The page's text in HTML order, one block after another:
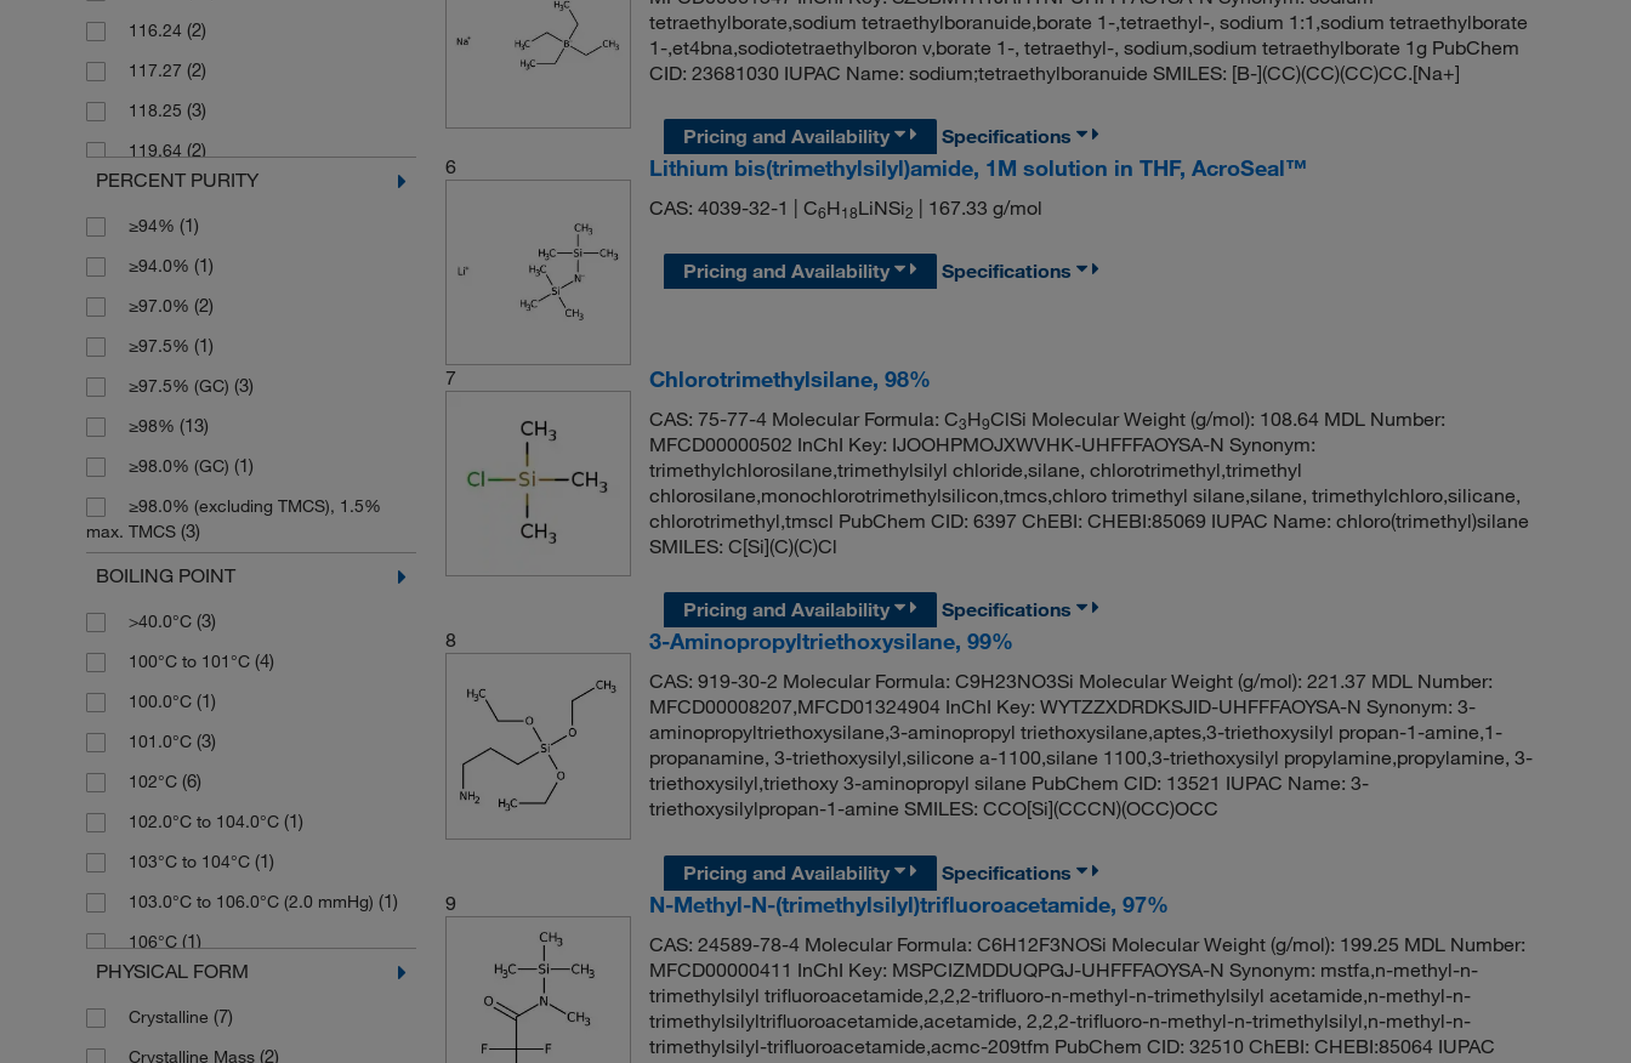
2.5 L(7)
2.5 g(4)
2.5 kg(4)
25 g(85)
(29)
25 mg(1)
250 g(14)
250 mL (11)
250 mg (18)
2500 g(1)
2500 mL(3)
5 g(114)
5 mL(16)
5 x 1 g(1)
(9)
(5)
(16)
(18)
500 mg(7)
(1)
(11)
116.24 (2)
117.27 (2)
118.25 (3)
119.64 (2)
120.22 (2)
121.99(2)
122.2(3)
122.67(2)
123.97(2)
128.25(1)
129.055(2)
129.06(9)
131.25(2)
131.268(2)
(3)
134.25(3)
134.31(2)
135.97(2)
136.02(1)
136.22(6)
136.69(1)
140.26(10)
141.07(2)
141.25(2)
145.32 (3)
PERCENT PURITY
≥94% (1)
≥94.0% (1)
≥97.0% (2)
≥97.5% (1)
≥97.5% (GC) (3)
≥98% (13)
≥98.0% (GC) (1)
≥98.0% (excluding TMCS), 1.5%
max. TMCS (3)
≥98.5%(4)
≥99% (3)
>95%
14 to 18% (amine (as NH2))
18 to 22% active base (as LiNSi)
21 to 25% active base (as LiNSi)
45 to 55% (solids)(3)
48 to 52%(1)
60% in methanol(1)
85%(5)
90%(9)
92%(3)
94%(21)
BOILING POINT
>40.0°C (3)
100°C to 101°C (4)
100.0°C (1)
101.0°C (3)
102°C (6)
102.0°C to 104.0°C (1)
103°C to 104°C (1)
103.0°C to 106.0°C (2.0 mmHg) (1)
106°C (1)
106.0°C(4)
107°C(2)
PHYSICAL FORM
Crystalline (7)
Crystalline Mass (2)
tetraethylborate,sodium tetraethylboranuide,borate 1-,tetraethyl-, sodium 1:1,sodium tetraethylborate
1-,et4bna,sodiotetraethylboron v,borate 1-, tetraethyl-, sodium,sodium tetraethylborate 1g PubChem
CID: 23681030 IUPAC Name: sodium;tetraethylboranuide SMILES: [B-](CC)(CC)(CC)CC.[Na+]
Pricing and Availability
Specifications
6
Lithium bis(trimethylsilyl)amide, 1M solution in THF, AcroSeal™
CAS: 4039-32-1 | C6H18LiNSi2 | 167.33 g/mol
Pricing and Availability Specifications
7 Chlorotrimethylsilane, 98%
CAS: 75-77-4 Molecular Formula: C3H9ClSi Molecular Weight (g/mol): 108.64 MDL Number:
MFCD00000502 InChI Key: IJOOHPMOJXWVHK-UHFFFAOYSA-N Synonym:
trimethylchlorosilane,trimethylsilyl chloride,silane, chlorotrimethyl,trimethyl
chlorosilane,monochlorotrimethylsilicon,tmcs,chloro trimethyl silane,silane, trimethylchloro,silicane,
chlorotrimethyl,tmscl PubChem CID: 6397 ChEBI: CHEBI:85069 IUPAC Name: chloro(trimethyl)silane
SMILES: C[Si](C)(C)Cl
Pricing and Availability
Specifications
8
3-Aminopropyltriethoxysilane, 99%
CAS: 919-30-2 Molecular Formula: C9H23NO3Si Molecular Weight (g/mol): 221.37 MDL Number:
MFCD00008207,MFCD01324904 InChI Key: WYTZZXDRDKSJID-UHFFFAOYSA-N Synonym: 3-
aminopropyltriethoxysilane,3-aminopropyl triethoxysilane,aptes,3-triethoxysilyl propan-1-amine,1-
propanamine, 3-triethoxysilyl,silicone a-1100,silane 1100,3-triethoxysilyl propylamine,propylamine, 3-
triethoxysilyl,triethoxy 3-aminopropyl silane PubChem CID: 13521 IUPAC Name: 3-
triethoxysilylpropan-1-amine SMILES: CCO[Si](CCCN)(OCC)OCC
Pricing and Availability
Specifications
9
N-Methyl-N-(trimethylsilyl)trifluoroacetamide, 97%
CAS: 24589-78-4 Molecular Formula: C6H12F3NOSi Molecular Weight (g/mol): 199.25 MDL Number:
MFCD00000411 InChI Key: MSPCIZMDDUQPGJ-UHFFFAOYSA-N Synonym: mstfa,n-methyl-n-
trimethylsilyl trifluoroacetamide,2,2,2-trifluoro-n-methyl-n-trimethylsilyl acetamide,n-methyl-n-
trimethylsilyltrifluoroacetamide,acetamide, 2,2,2-trifluoro-n-methyl-n-trimethylsilyl,n-methyl-n-
trimethylsilyl-trifluoroacetamide,acmc-209tfm PubChem CID: 32510 ChEBI: CHEBI:85064 IUPAC